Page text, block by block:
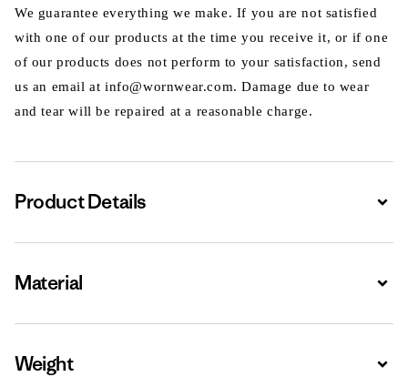
We guarantee everything we make. If you are not satisfied
with one of our products at the time you receive it, or if one
of our products does not perform to your satisfaction, send
us an email at info@wornwear.com. Damage due to wear
and tear will be repaired at a reasonable charge.
Product Details
Material
Weight